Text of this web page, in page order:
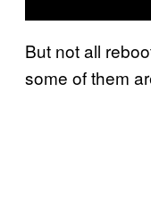
But not all
some of them